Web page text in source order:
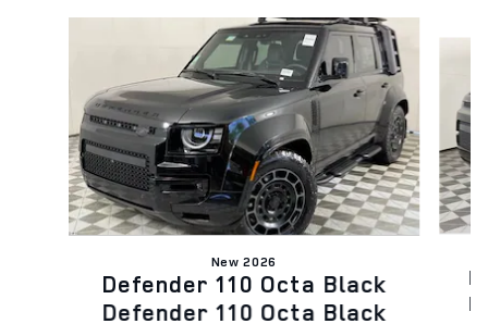
New 2026
Defender 110 Octa Black
Defender 110 Octa Black